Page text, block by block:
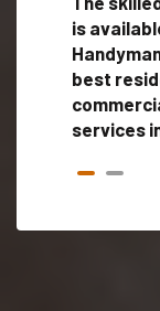
is
best
services